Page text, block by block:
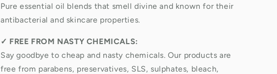
Pure essential oil blends that smell divine and known for their
antibacterial and skincare properties.
✓ FREE FROM NASTY CHEMICALS:
Say goodbye to cheap and nasty chemicals. Our products are
free from parabens, preservatives, SLS, sulphates, bleach,